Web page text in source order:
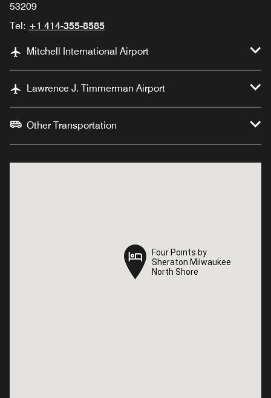
53209
Tel: +1 414-355-8585
Mitchell International Airport
Lawrence J. Timmerman Airport
Other Transportation
Four Points by
Sheraton Milwaukee
North Shore
Four Points by
Sheraton Milwaukee
North Shore